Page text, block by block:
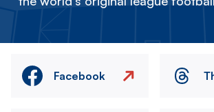
Facebook